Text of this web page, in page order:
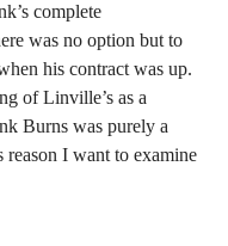
complete
was no option but to
his contract was up.
of Linville’s as a
Burns was purely a
I want to examine